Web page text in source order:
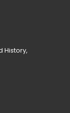
History,